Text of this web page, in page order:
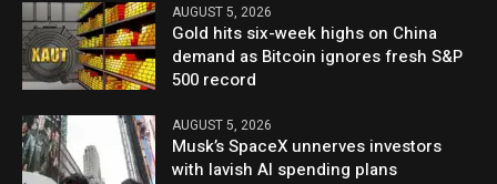
AUGUST 5, 2026
Gold hits six-week highs on China
demand as Bitcoin ignores fresh S&P
500 record
AUGUST 5, 2026
Musk’s SpaceX unnerves investors
with lavish AI spending plans